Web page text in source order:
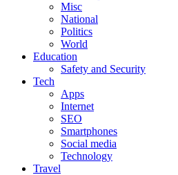
Misc
National
Politics
World
Education
Safety and Security
Tech
Apps
Internet
SEO
Smartphones
Social media
Technology
Travel